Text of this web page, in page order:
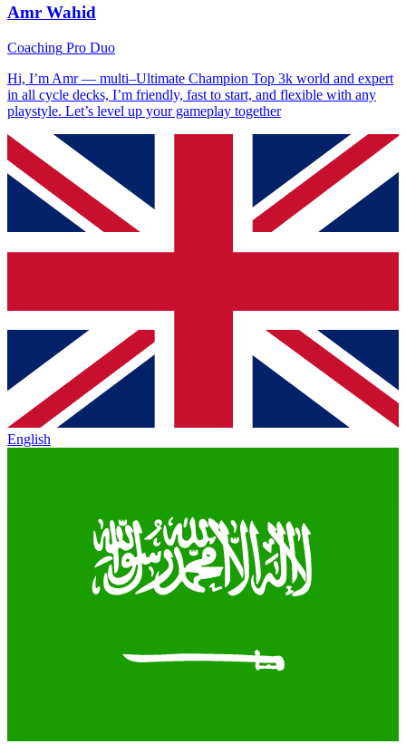
Amr Wahid
Coaching Pro Duo
Hi, I’m Amr — multi–Ultimate Champion Top 3k world and expert
in all cycle decks, I’m friendly, fast to start, and flexible with any
playstyle. Let’s level up your gameplay together
English